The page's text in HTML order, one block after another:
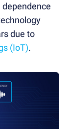
due to
(IoT).